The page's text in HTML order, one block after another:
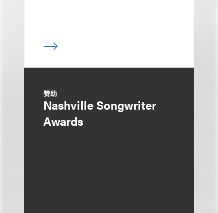
赞助
Nashville Songwriter
Awards